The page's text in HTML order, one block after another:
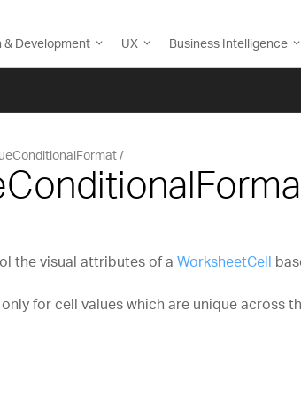
& Development UX Business Intelligence
the visual attributes of a WorksheetCell
for cell values which are unique across